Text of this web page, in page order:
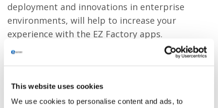
This website uses cookies
We use cookies to personalise content and ads, to
deployment and innovations in enterprise
environments, will help to increase your
experience with the EZ Factory apps.